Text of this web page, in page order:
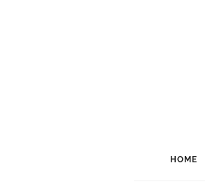
HOME